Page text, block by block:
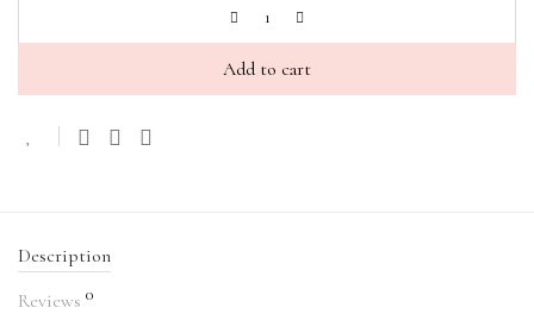
Add to cart
Description
Reviews 0